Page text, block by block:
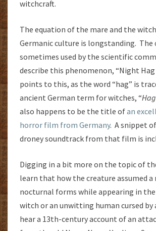
witchcraft.
The equation of the mare and the
Germanic culture is longstanding.
sometimes used by the scientific
describe this phenomenon, “Night Hag
points to this, as the word “hag” is
ancient German term for witches, “
also happens to be the title ofan
horror film from Germany. A snippet
droney soundtrack from that film is
Digging in a bit more on the topic of
learn that how the creature assumed a
nocturnal forms while appearing in the
witch or an unwitting human cursed by
hear a 13th-century account of an